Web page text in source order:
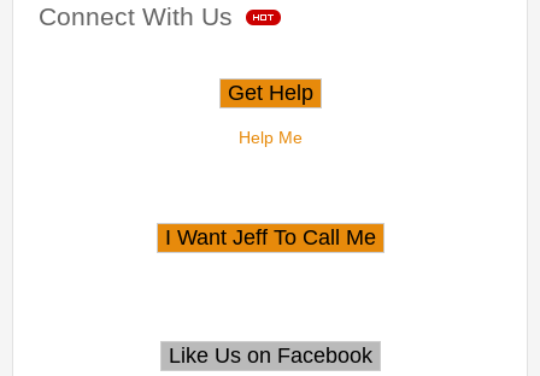
Connect With Us
Help Me